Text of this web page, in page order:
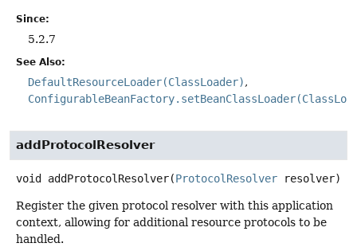
Since:
5.2.7
See Also:
DefaultResourceLoader(ClassLoader)
addProtocolResolver
void addProtocolResolver(ProtocolResolver resolver)
Register the given protocol resolver with this application
context, allowing for additional resource protocols to be
handled.